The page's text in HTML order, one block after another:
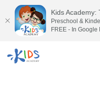
Kids Academy:
Preschool &
FREE - In Google